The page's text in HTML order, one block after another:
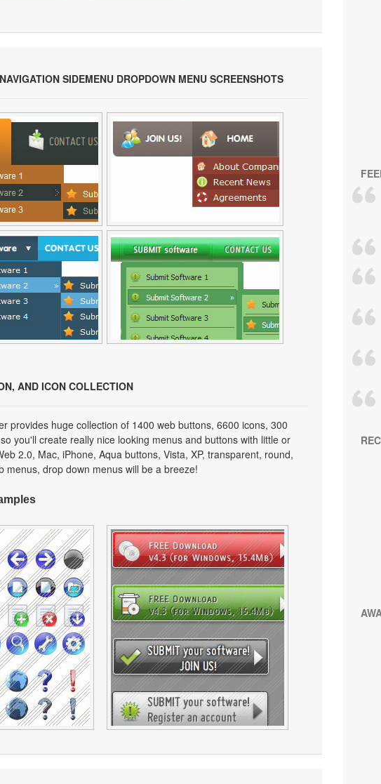
SIDEMENU DROPDOWN MENU SCREENSHOTS
AND ICON COLLECTION
provides huge collection of 1400 web buttons, 6600 icons, 300
you'll create really nice looking menus and buttons with little or
2.0, Mac, iPhone, Aqua buttons, Vista, XP, transparent, round,
menus, drop down menus will be a breeze!